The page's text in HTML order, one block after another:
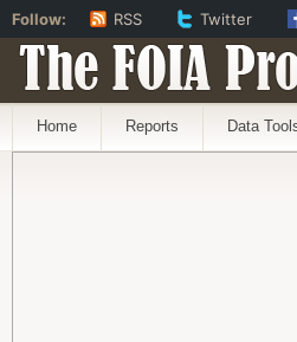
The FOIA
Home Reports Data
Follow: RSS Twitter